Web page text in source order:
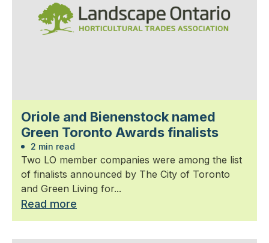
Oriole and Bienenstock named
Green Toronto Awards finalists
2 min read
Two LO member companies were among the list
of finalists announced by The City of Toronto
and Green Living for...
Read more